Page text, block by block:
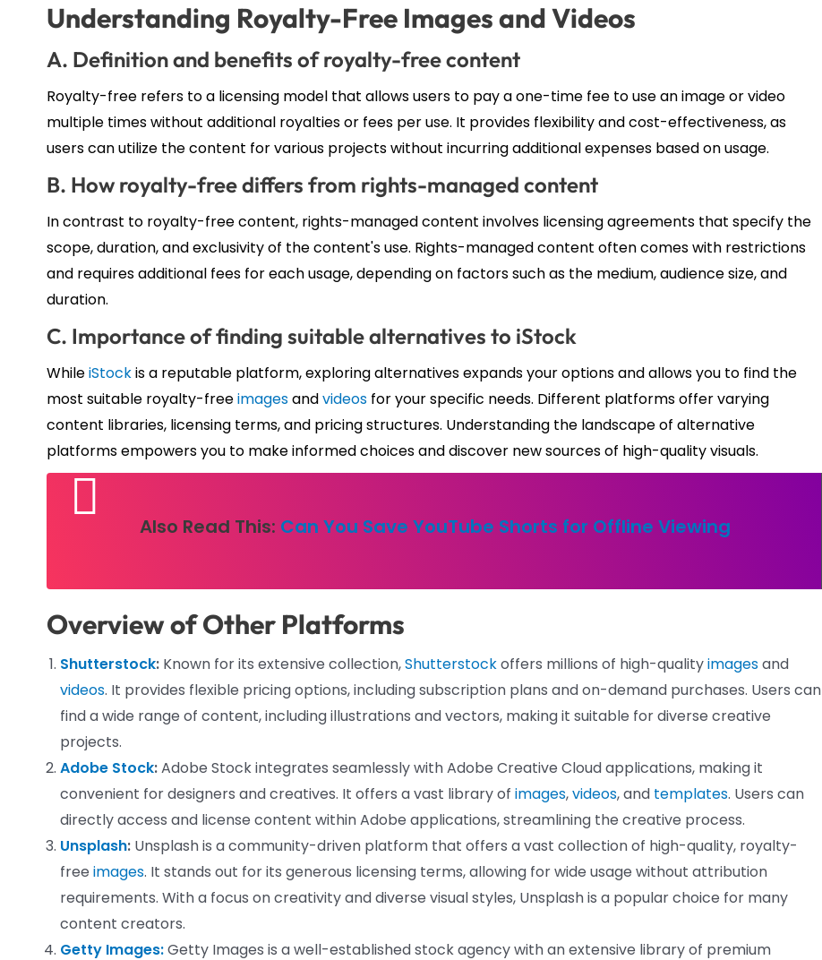
Understanding Royalty-Free Images and Videos
A. Definition and benefits of royalty-free content
Royalty-free refers to a licensing model that allows users to pay a one-time fee to use an image or video
multiple times without additional royalties or fees per use. It provides flexibility and cost-effectiveness, as
users can utilize the content for various projects without incurring additional expenses based on usage.
B. How royalty-free differs from rights-managed content
In contrast to royalty-free content, rights-managed content involves licensing agreements that specify the
scope, duration, and exclusivity of the content's use. Rights-managed content often comes with restrictions
and requires additional fees for each usage, depending on factors such as the medium, audience size, and
duration.
C. Importance of finding suitable alternatives to iStock
WhileiStockis a reputable platform, exploring alternatives expands your options and allows you to find the
most suitable royalty-freeimagesandvideos for your specific needs. Different platforms offer varying
content libraries, licensing terms, and pricing structures. Understanding the landscape of alternative
platforms empowers you to make informed choices and discover new sources of high-quality visuals.
Also Read This: Can You Save YouTube Shorts for Offline Viewing
Overview of Other Platforms
Shutterstock: Known for its extensive collection,Shutterstockoffers millions of high-qualityimagesand
videos. It provides flexible pricing options, including subscription plans and on-demand purchases. Users can
find a wide range of content, including illustrations and vectors, making it suitable for diverse creative
projects.
Adobe Stock:Adobe Stock integrates seamlessly with Adobe Creative Cloud applications, making it
convenient for designers and creatives. It offers a vast library of images,videos, and templates. Users can
directly access and license content within Adobe applications, streamlining the creative process.
Unsplash: Unsplash is a community-driven platform that offers a vast collection of high-quality, royalty-
free images. It stands out for its generous licensing terms, allowing for wide usage without attribution
requirements. With a focus on creativity and diverse visual styles, Unsplash is a popular choice for many
content creators.
Getty Images:Getty Images is a well-established stock agency with an extensive library of premium